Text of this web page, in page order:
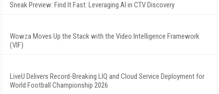
Sneak Preview: Find It Fast: Leveraging AI in CTV Discovery
Wowza Moves Up the Stack with the Video Intelligence Framework
(VIF)
LiveU Delivers Record-Breaking LIQ and Cloud Service Deployment for
World Football Championship 2026